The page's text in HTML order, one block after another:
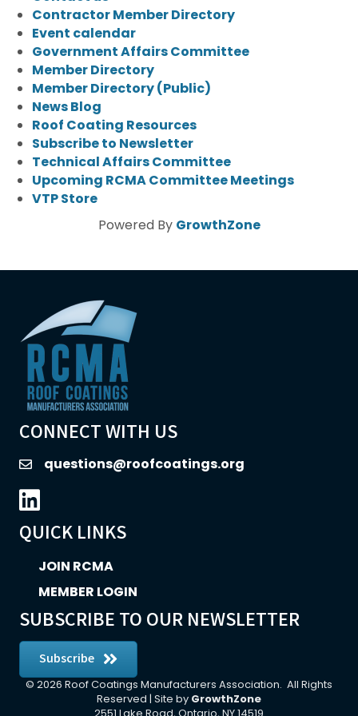
Contractor Member Directory
Event calendar
Government Affairs Committee
Member Directory
Member Directory (Public)
News Blog
Roof Coating Resources
Subscribe to Newsletter
Technical Affairs Committee
Upcoming RCMA Committee Meetings
VTP Store
Powered By GrowthZone
CONNECT WITH US
emailquestions@roofcoatings.org
LinkedIn icon
QUICK LINKS
JOIN RCMA
MEMBER LOGIN
SUBSCRIBE TO OUR NEWSLETTER
Subscribe
© 2026 Roof Coatings Manufacturers Association. All Rights
Reserved | Site by GrowthZone